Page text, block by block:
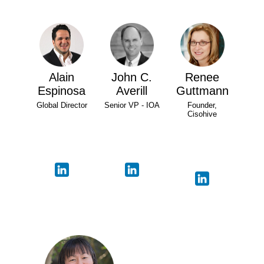
Alain
Espinosa
Global Director
John C.
Averill
Senior VP - IOA
Renee
Guttmann
Founder,
Cisohive